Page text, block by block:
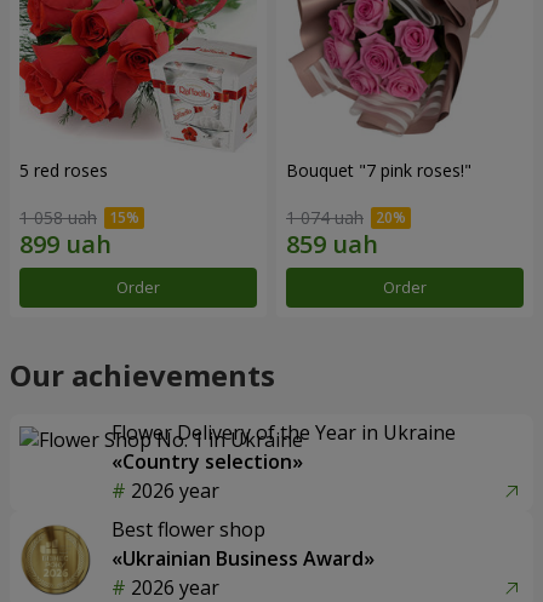
5 red roses
1 058 uah
Order
Bouquet "7 pink roses!"
1 074 uah
Order
Our achievements
Flower Delivery of the Year in Ukraine
«Country selection»
2026 year
Best flower shop
«Ukrainian Business Award»
2026 year